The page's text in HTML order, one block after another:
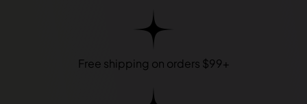
Free shipping on orders $99+